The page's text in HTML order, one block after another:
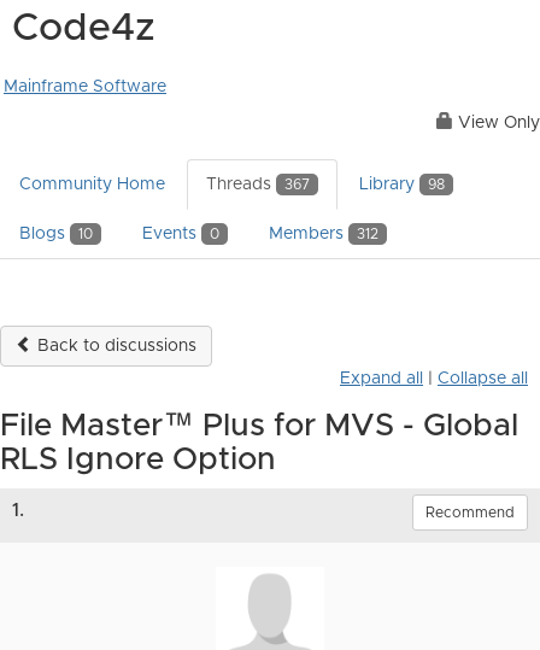
Code4z
Mainframe Software
View Only
Community Home Threads 367 Library 98
Blogs 10 Events 0 Members 312
Back to discussions
Expand all
Collapse all
File Master™ Plus for MVS - Global
RLS Ignore Option
1. Recommend